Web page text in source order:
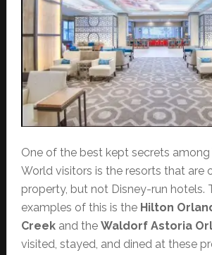
One of the best kept secrets
World visitors is the resorts that are
property, but not Disney-run hotels.
examples of this is the Hilton
Creekand the Waldorf Astoria
visited, stayed, and dined at these